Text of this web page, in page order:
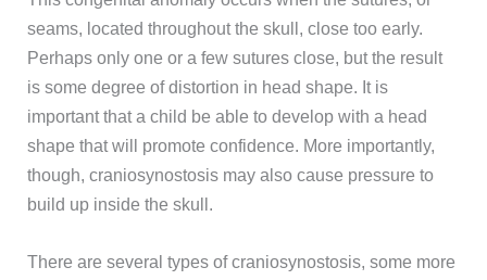
seams, located throughout the skull, close too early.
Perhaps only one or a few sutures close, but the result
is some degree of distortion in head shape. It is
important that a child be able to develop with a head
shape that will promote confidence. More importantly,
though, craniosynostosis may also cause pressure to
build up inside the skull.
There are several types of craniosynostosis, some more